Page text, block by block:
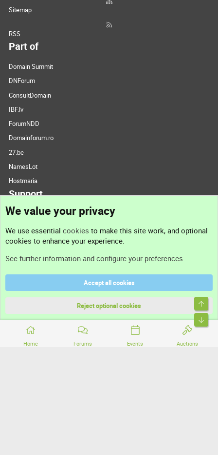
Home Forums Events Auctions
Sitemap
RSS
Part of
Domain Summit
DNForum
ConsultDomain
IBF.lv
ForumNDD
Domainforum.ro
27.be
NamesLot
Hostmaria
Support
Support
Terms and rules
Community platform by XenForo® © 2010-2026 XenForo Ltd.
We value your privacy
We use essential cookies to make this site work, and optional
cookies to enhance your experience.
See further information and configure your preferences
Accept all cookies
Reject optional cookies